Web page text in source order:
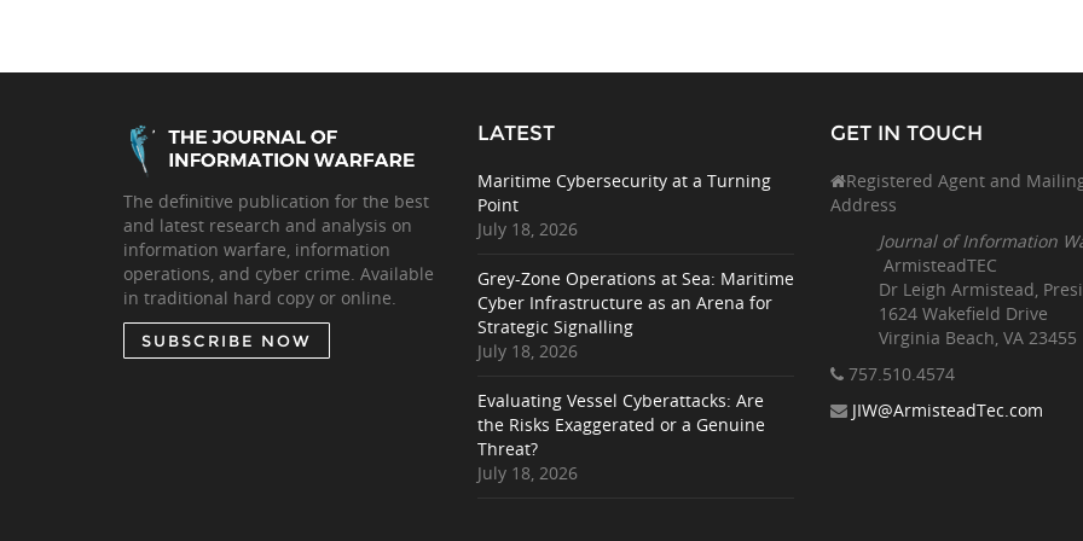
The definitive publication for the best
and latest research and analysis on
information warfare, information
operations, and cyber crime. Available
in traditional hard copy or online.
SUBSCRIBE NOW
LATEST
Maritime Cybersecurity at a Turning
Point
July 18, 2026
Grey-Zone Operations at Sea: Maritime
Cyber Infrastructure as an Arena for
Strategic Signalling
July 18, 2026
Evaluating Vessel Cyberattacks: Are
the Risks Exaggerated or a Genuine
Threat?
July 18, 2026
GET IN TOUCH
Registered Agent and
Address
Journal of Information
ArmisteadTEC
Dr Leigh Armistead,
1624 Wakefield Drive
Virginia Beach, VA 23455
757.510.4574
JIW@ArmisteadTec.com